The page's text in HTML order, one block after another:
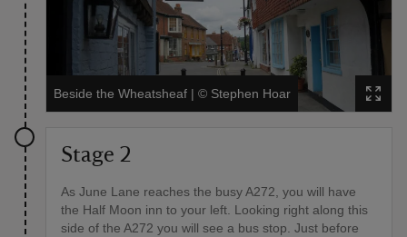
Beside the Wheatsheaf | © Stephen Hoar
Stage 2
As June Lane reaches the busy A272, you will have
the Half Moon inn to your left. Looking right along this
side of the A272 you will see a bus stop. Just before